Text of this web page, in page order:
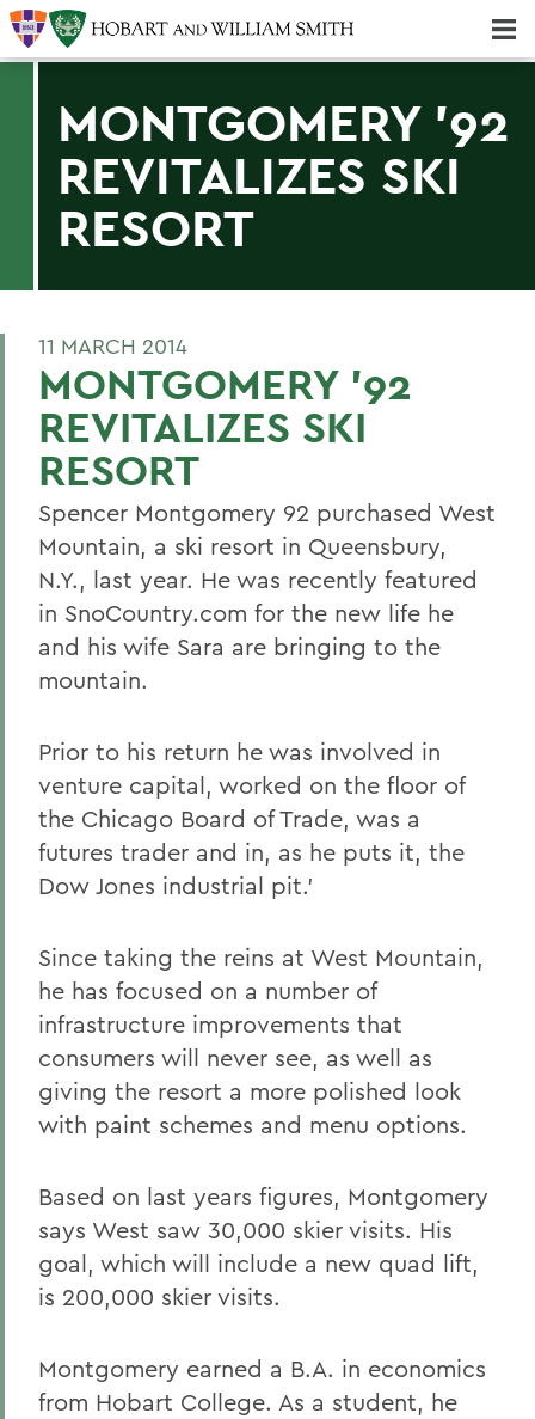
MONTGOMERY '92
REVITALIZES SKI
RESORT
11 MARCH 2014
MONTGOMERY '92
REVITALIZES SKI
RESORT
Spencer Montgomery 92 purchased West
Mountain, a ski resort in Queensbury,
N.Y., last year. He was recently featured
in SnoCountry.com for the new life he
and his wife Sara are bringing to the
mountain.
Prior to his return he was involved in
venture capital, worked on the floor of
the Chicago Board of Trade, was a
futures trader and in, as he puts it, the
Dow Jones industrial pit.'
Since taking the reins at West Mountain,
he has focused on a number of
infrastructure improvements that
consumers will never see, as well as
giving the resort a more polished look
with paint schemes and menu options.
Based on last years figures, Montgomery
says West saw 30,000 skier visits. His
goal, which will include a new quad lift,
is 200,000 skier visits.
Montgomery earned a B.A. in economics
from Hobart College. As a student, he